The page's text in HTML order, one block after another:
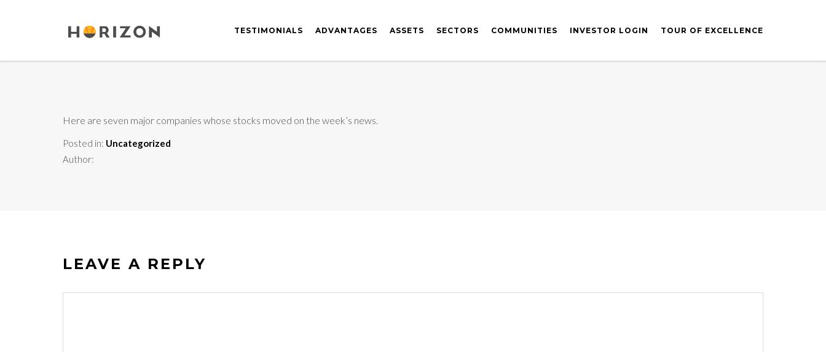
TESTIMONIALS ADVANTAGES ASSETS SECTORS COMMUNITIES INVESTOR LOGIN TOUR OF EXCELLENCE
Here are seven major companies whose stocks moved on the week’s news.
Posted in: Uncategorized
Author:
LEAVE A REPLY